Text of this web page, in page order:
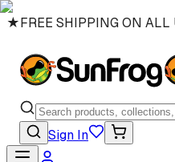
★FREE SHIPPING ON ALL
Sign In